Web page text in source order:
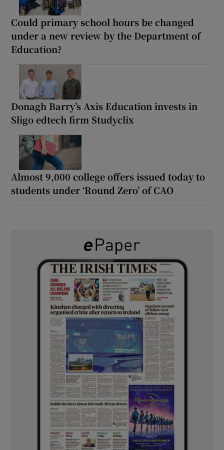
Could primary school hours be changed
under a new review by the Department of
Education?
Donagh Barry’s Axis Education invests in
Sligo edtech firm Studyclix
Almost 9,000 college offers issued today to
students under ‘Round Zero’ of CAO